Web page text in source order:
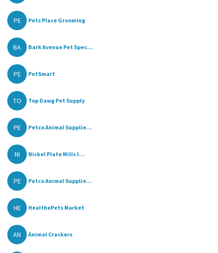
PE Pets Place Grooming
BA Bark Avenue Pet Spec...
PE PetSmart
TO Top Dawg Pet Supply
PE Petco Animal Supplie...
NI Nickel Plate Mills I...
PE Petco Animal Supplie...
HE HealthePets Market
AN Animal Crackers